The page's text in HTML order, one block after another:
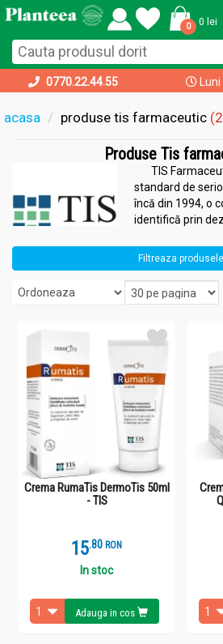
0 0 lei
0770.22.44.55
acasa produse tis farmaceutic
Produse Tis
TIS
standard de
încă din 1994, o
identifică prin
Oferă o gamă
ajutorul
suplimente alimentare, dermato-
destinate afecțiunilor căilor respiratorii.
Filtreaza produsele
Crema RumaTis DermoTis 50ml
- TIS
15.8 RON
In stoc
Adauga in cos